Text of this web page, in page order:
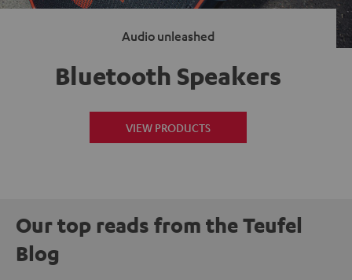
Audio unleashed
Bluetooth Speakers
VIEW PRODUCTS
Our top reads from the Teufel
Blog